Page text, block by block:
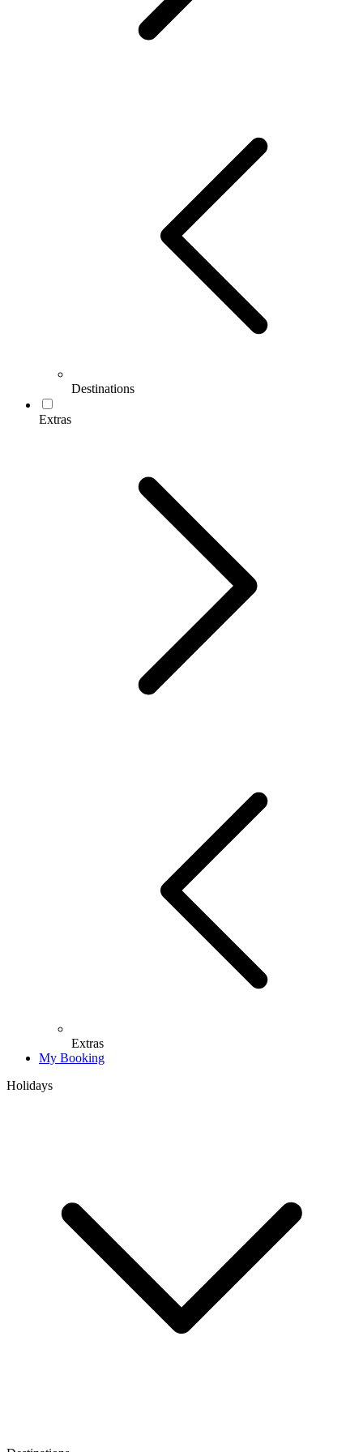
Destinations
Extras
Extras
My Booking
Holidays